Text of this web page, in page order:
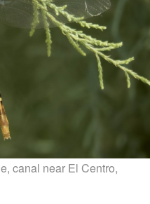
canal near El Centro,